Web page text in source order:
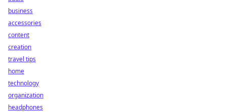
business
accessories
content
creation
travel tips
home
technology
organization
headphones